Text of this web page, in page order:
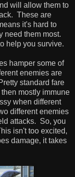
will allow them to
These are
it's hard to
need them most.
help you survive.
hamper some of
enemies are
standard fare
mostly immune
when different
different enemies
attacks. So, you
isn't too excited,
damage, it takes